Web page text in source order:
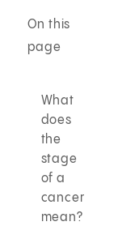
On this
page
What
does
the
stage
of a
cancer
mean?